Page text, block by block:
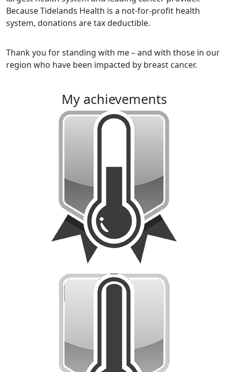
Because Tidelands Health is a not-for-profit health
system, donations are tax deductible.
Thank you for standing with me – and with those in our
region who have been impacted by breast cancer.
my achievements